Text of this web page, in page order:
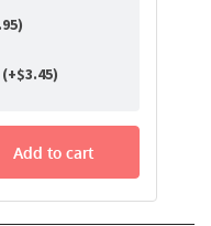
)
$3.45)
Add to cart